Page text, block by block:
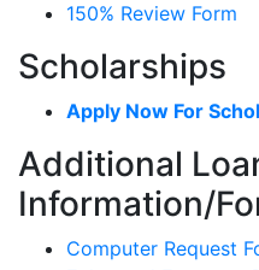
150% Review Form
Scholarships
Apply Now For
Additional
Information/
Computer Request